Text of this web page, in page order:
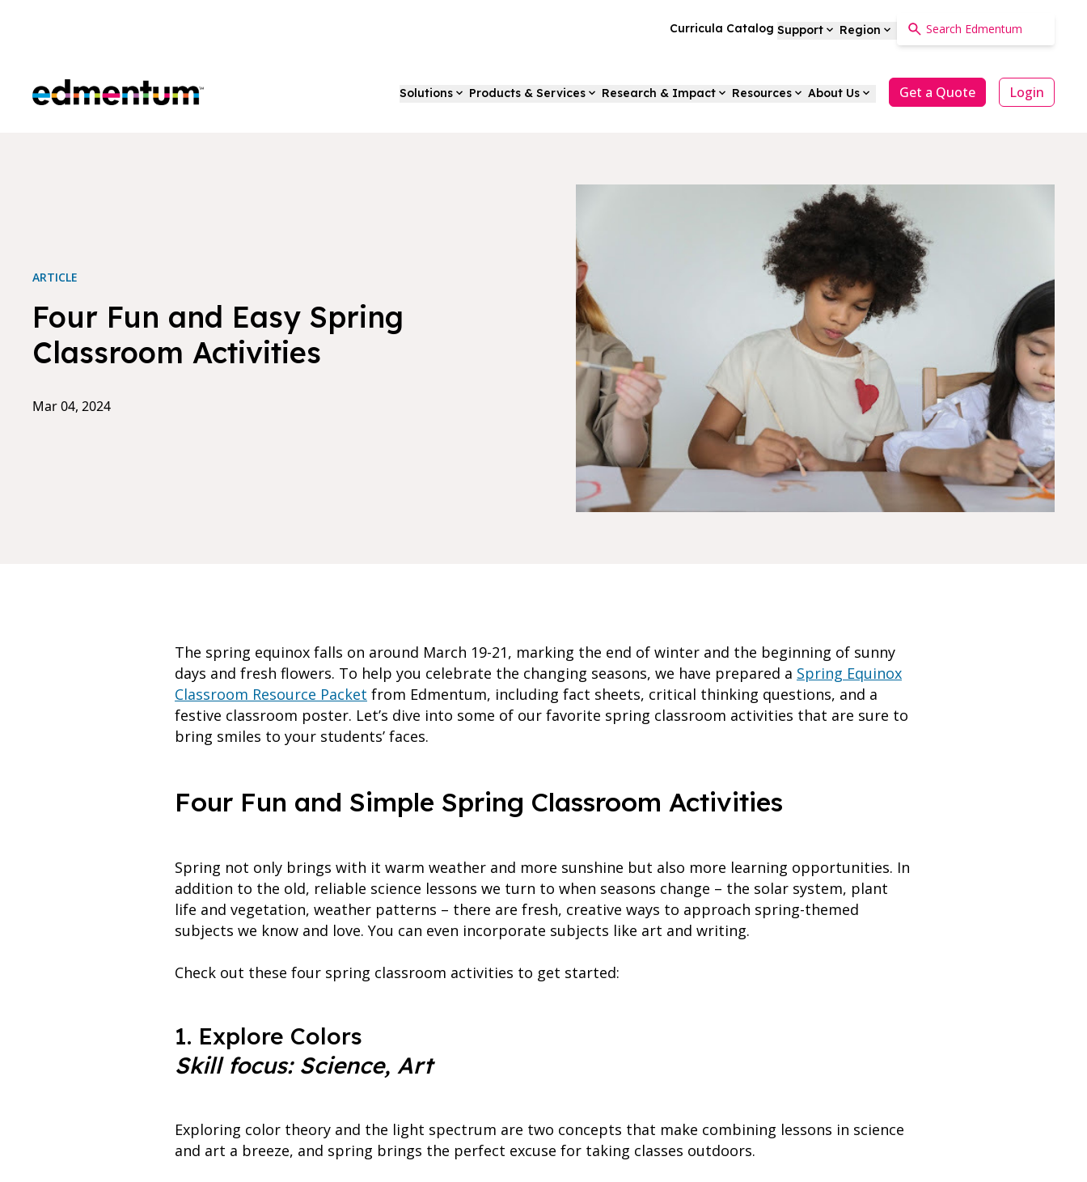
Curricula Catalog Support Region
Edmentum Solutions Products & Services Research & Impact Resources About Us Get a Quote Login
ARTICLE
Four Fun and Easy Spring
Classroom Activities
Mar 04, 2024
The spring equinox falls on around March 19-21, marking the end of winter and the beginning of sunny
days and fresh flowers. To help you celebrate the changing seasons, we have prepared a Spring Equinox
Classroom Resource Packet from Edmentum, including fact sheets, critical thinking questions, and a
festive classroom poster. Let’s dive into some of our favorite spring classroom activities that are sure to
bring smiles to your students’ faces.
Four Fun and Simple Spring Classroom Activities
Spring not only brings with it warm weather and more sunshine but also more learning opportunities. In
addition to the old, reliable science lessons we turn to when seasons change – the solar system, plant
life and vegetation, weather patterns – there are fresh, creative ways to approach spring-themed
subjects we know and love. You can even incorporate subjects like art and writing.
Check out these four spring classroom activities to get started:
1. Explore Colors
Skill focus: Science, Art
Exploring color theory and the light spectrum are two concepts that make combining lessons in science
and art a breeze, and spring brings the perfect excuse for taking classes outdoors.